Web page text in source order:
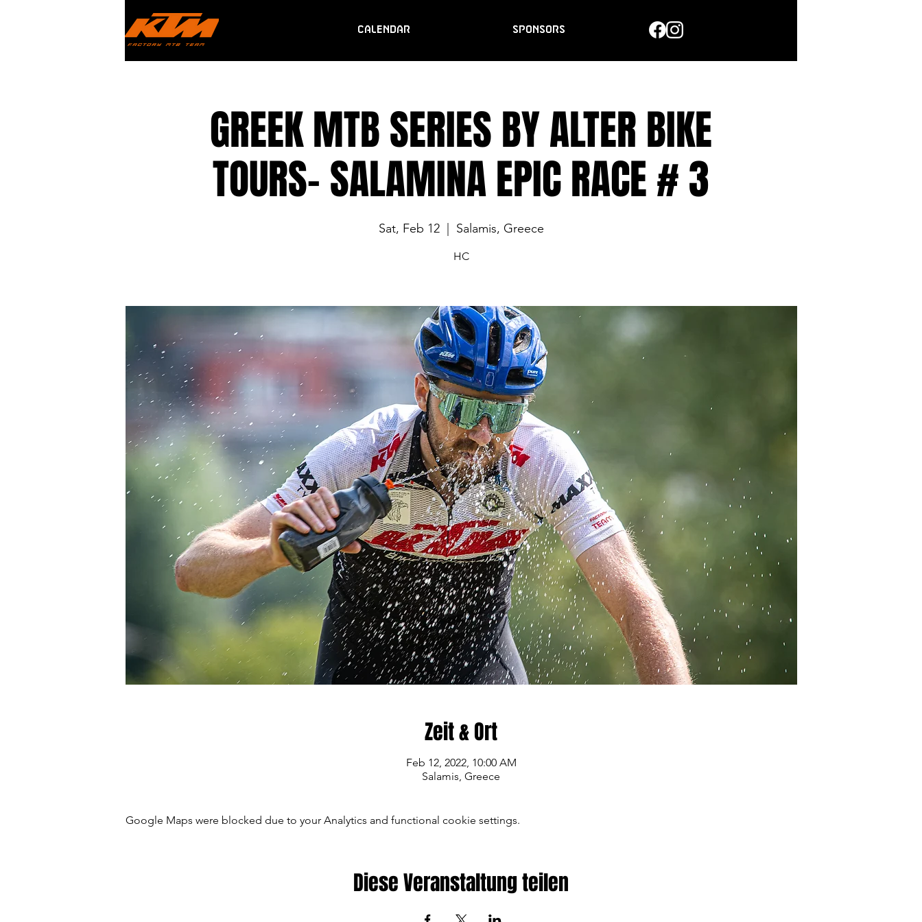
CALENDAR SPONSORS
GREEK MTB SERIES BY ALTER BIKE
TOURS- SALAMINA EPIC RACE # 3
Sat, Feb 12
  |
Salamis, Greece
HC
Zeit & Ort
Feb 12, 2022, 10:00 AM
Salamis, Greece
Google Maps were blocked due to your Analytics and functional cookie settings.
Diese Veranstaltung teilen